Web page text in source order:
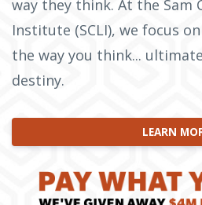
way they think. At the Sam
Institute (SCLI), we focus
the way you think...
destiny.
LEARN